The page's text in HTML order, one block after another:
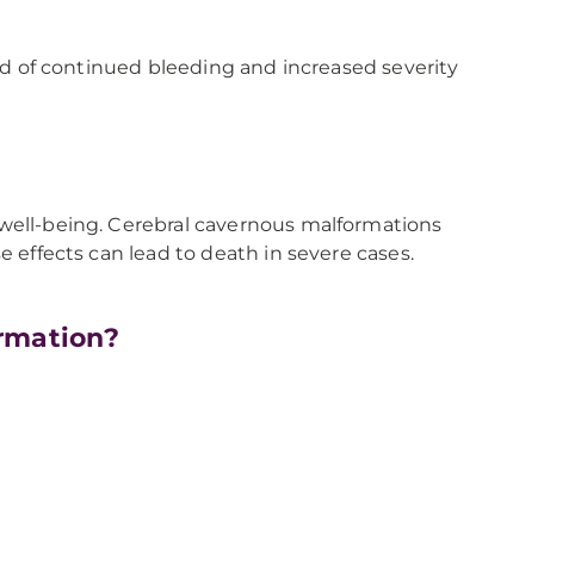
of continued bleeding and increased severity
being. Cerebral cavernous malformations
effects can lead to death in severe cases.